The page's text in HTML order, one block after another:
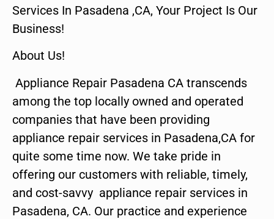
Services In Pasadena ,CA, Your Project Is Our
Business!
About Us!
Appliance Repair Pasadena CA transcends
among the top locally owned and operated
companies that have been providing
appliance repair services in Pasadena,CA for
quite some time now. We take pride in
offering our customers with reliable, timely,
and cost-savvy appliance repair services in
Pasadena, CA. Our practice and experience